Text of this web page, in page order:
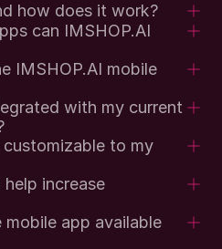
how does it work?
can IMSHOP.AI
IMSHOP.AI mobile
with my current
to my
increase
app available